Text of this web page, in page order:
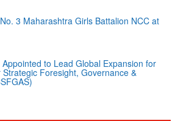
3 Maharashtra Girls Battalion NCC at
to Lead Global Expansion for
Foresight, Governance &